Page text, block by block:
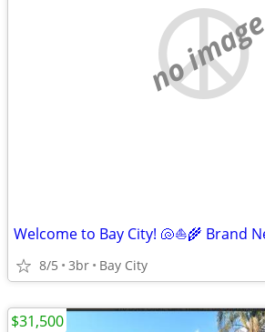
no image
8/5 3br Bay City
$31,500